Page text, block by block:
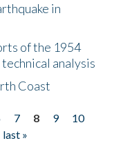
in
of the 1954
analysis
Coast
7 8 9
10
last »